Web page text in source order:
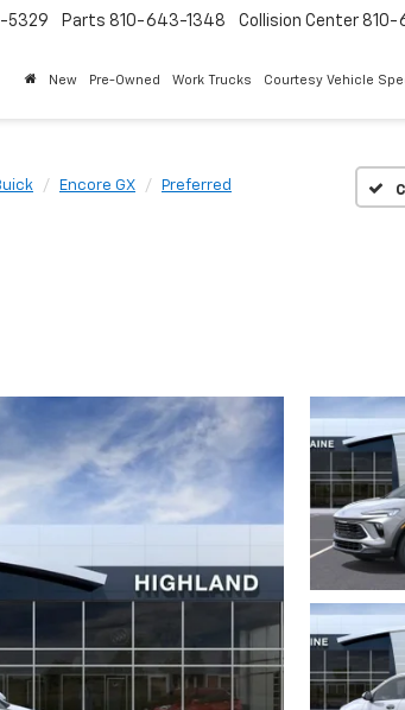
5329 Parts 810-643-1348 Collision Center 810-
New Pre-Owned Work Trucks Courtesy Vehicle
Encore GX Preferred